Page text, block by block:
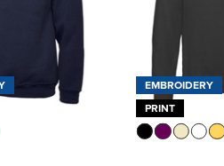
EMBROIDERY
PRINT